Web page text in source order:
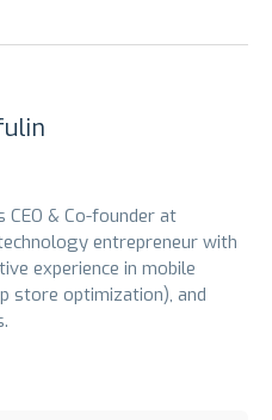
& Co-founder at
entrepreneur with
experience in mobile
store optimization), and